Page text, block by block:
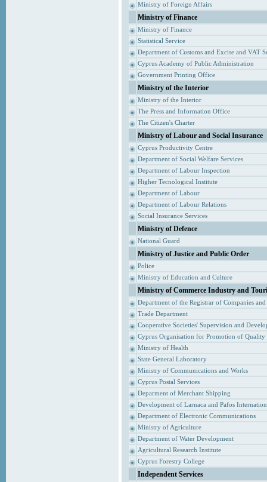
Ministry of Foreign Affairs
Ministry of Finance
Ministry of Finance
Statistical Service
Department of Customs and Excise and VAT
Cyprus Academy of Public Administration
Government Printing Office
Ministry of the Interior
Ministry of the Interior
The Press and Information Office
The Citizen's Charter
Ministry of Labour and Social Insurance
Cyprus Productivity Centre
Department of Social Welfare Services
Department of Labour Inspection
Higher Tecnological Institute
Department of Labour
Department of Labour Relations
Social Insurance Services
Ministry of Defence
National Guard
Ministry of Justice and Public Order
Police
Ministry of Education and Culture
Ministry of Commerce Industry and
Department of the Registrar of Companies
Trade Department
Cooperative Societies' Supervision and
Cyprus Organisation for Promotion of Quality
Ministry of Health
State General Laboratory
Ministry of Communications and Works
Cyprus Postal Services
Deparment of Merchant Shipping
Development of Larnaca and Pafos
Department of Electronic Communications
Ministry of Agriculture
Department of Water Development
Agricultural Research Institute
Cyprus Forestry College
Independent Services